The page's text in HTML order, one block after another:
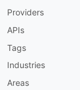
Providers
APIs
Tags
Industries
Areas